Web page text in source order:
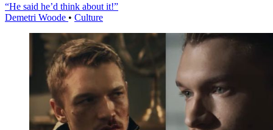
“He said he’d think about it!”
Demetri Woode • Culture